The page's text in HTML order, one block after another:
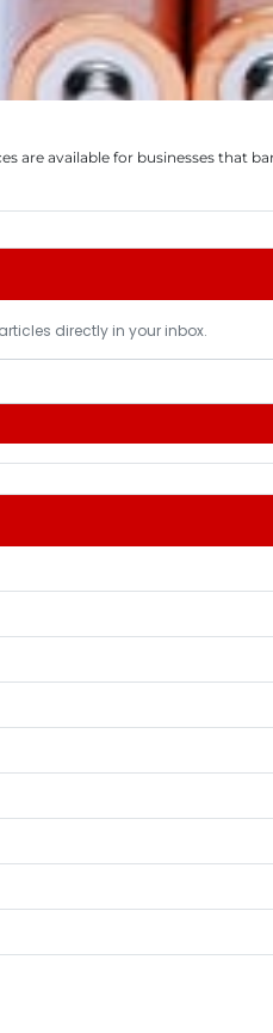
are available for businesses that
directly in your inbox.